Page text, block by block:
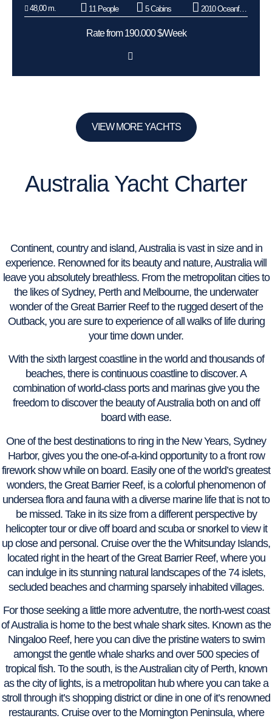
48,00 m. 11 People 5 Cabins 2010 Oceanfast
Rate from 190.000 $/Week
VIEW MORE YACHTS
Australia Yacht Charter
Continent, country and island, Australia is vast in size and in
experience. Renowned for its beauty and nature, Australia will
leave you absolutely breathless. From the metropolitan cities to
the likes of Sydney, Perth and Melbourne, the underwater
wonder of the Great Barrier Reef to the rugged desert of the
Outback, you are sure to experience of all walks of life during
your time down under.
With the sixth largest coastline in the world and thousands of
beaches, there is continuous coastline to discover. A
combination of world-class ports and marinas give you the
freedom to discover the beauty of Australia both on and off
board with ease.
One of the best destinations to ring in the New Years, Sydney
Harbor, gives you the one-of-a-kind opportunity to a front row
firework show while on board. Easily one of the world’s greatest
wonders, the Great Barrier Reef, is a colorful phenomenon of
undersea flora and fauna with a diverse marine life that is not to
be missed. Take in its size from a different perspective by
helicopter tour or dive off board and scuba or snorkel to view it
up close and personal. Cruise over the the Whitsunday Islands,
located right in the heart of the Great Barrier Reef, where you
can indulge in its stunning natural landscapes of the 74 islets,
secluded beaches and charming sparsely inhabited villages.
For those seeking a little more adventutre, the north-west coast
of Australia is home to the best whale shark sites. Known as the
Ningaloo Reef, here you can dive the pristine waters to swim
amongst the gentle whale sharks and over 500 species of
tropical fish. To the south, is the Australian city of Perth, known
as the city of lights, is a metropolitan hub where you can take a
stroll through it’s shopping district or dine in one of it’s renowned
restaurants. Cruise over to the Mornington Peninsula, where